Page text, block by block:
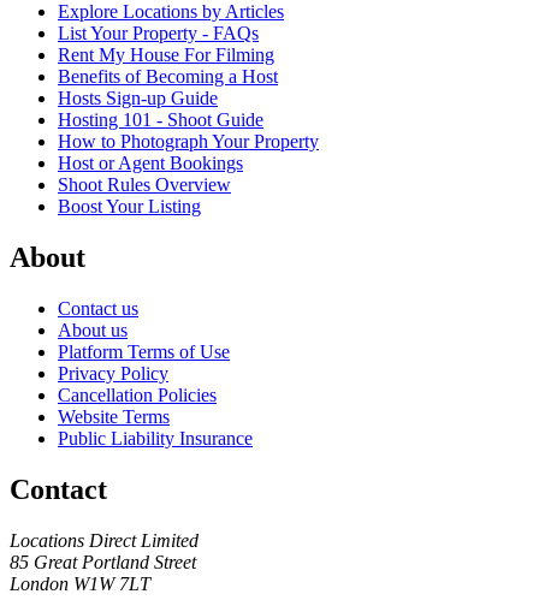
Explore Locations by Articles
List Your Property - FAQs
Rent My House For Filming
Benefits of Becoming a Host
Hosts Sign-up Guide
Hosting 101 - Shoot Guide
How to Photograph Your Property
Host or Agent Bookings
Shoot Rules Overview
Boost Your Listing
About
Contact us
About us
Platform Terms of Use
Privacy Policy
Cancellation Policies
Website Terms
Public Liability Insurance
Contact
Locations Direct Limited
85 Great Portland Street
London W1W 7LT